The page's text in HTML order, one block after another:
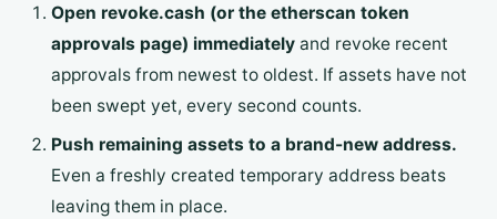
Open revoke.cash (or the etherscan token
approvals page) immediatelyand revoke recent
approvals from newest to oldest. If assets have not
been swept yet, every second counts.
Push remaining assets to a brand-new address.
Even a freshly created temporary address beats
leaving them in place.